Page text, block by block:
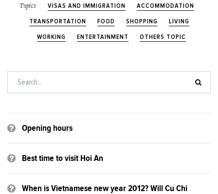
Topics VISAS AND IMMIGRATION ACCOMMODATION
TRANSPORTATION FOOD SHOPPING LIVING
WORKING ENTERTAINMENT OTHERS TOPIC
Opening hours
Best time to visit Hoi An
When is Vietnamese new year 2012? Will Cu Chi